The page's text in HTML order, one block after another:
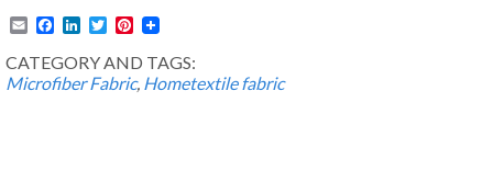
EmailFacebook
LinkedIn
TwitterPinterest
CATEGORY AND TAGS:
Microfiber Fabric, Hometextile fabric